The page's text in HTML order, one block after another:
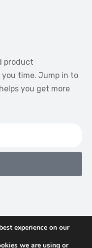
product
time. Jump in to
you get more
Through The Links On
experience on our
we are using or